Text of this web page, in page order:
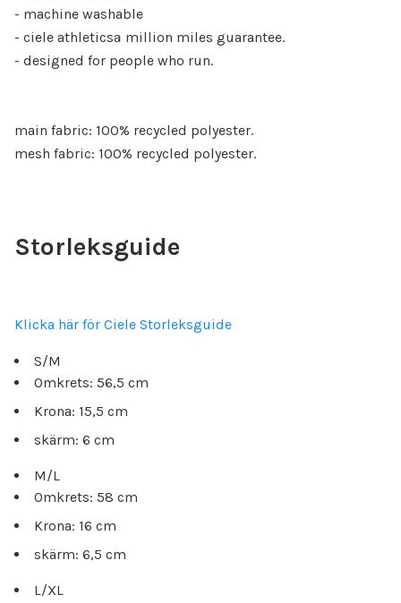
- machine washable
- ciele athleticsª million miles guarantee.
- designed for people who run.
main fabric: 100% recycled polyester.
mesh fabric: 100% recycled polyester.
Storleksguide
Klicka här för Ciele Storleksguide
S/M
Omkrets: 56,5 cm
Krona: 15,5 cm
skärm: 6 cm
M/L
Omkrets: 58 cm
Krona: 16 cm
skärm: 6,5 cm
L/XL